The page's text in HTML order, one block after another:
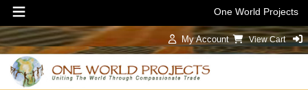
One World Projects
My Account View Cart